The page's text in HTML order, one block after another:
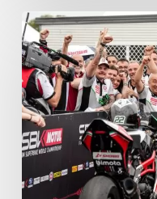
Bulega
Continues
to
Shine
while
Bimota
Answer
Back
with
2-
Finish